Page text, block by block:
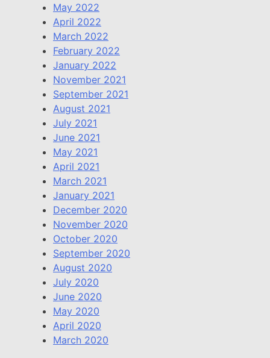
May 2022
April 2022
March 2022
February 2022
January 2022
November 2021
September 2021
August 2021
July 2021
June 2021
May 2021
April 2021
March 2021
January 2021
December 2020
November 2020
October 2020
September 2020
August 2020
July 2020
June 2020
May 2020
April 2020
March 2020